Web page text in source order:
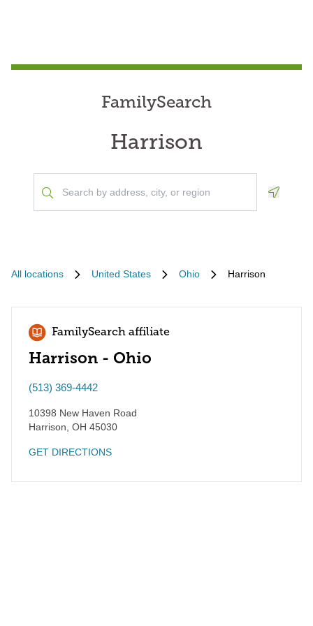
FamilySearch
Harrison
All locations United States Ohio Harrison
FamilySearch affiliate
Harrison - Ohio
(513) 369-4442
10398 New Haven Road
Harrison OH 45030
GET DIRECTIONS